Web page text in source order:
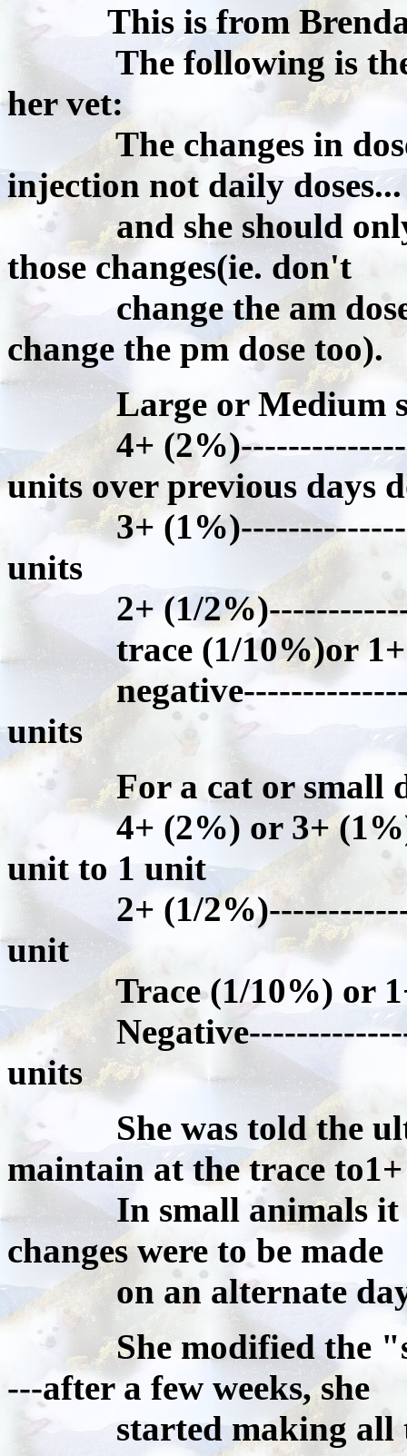
This is from
The following is the
her vet:
The changes in dose
injection not daily doses...
and she should only
those changes(ie. don't
change the am dose
change the pm dose too).
Large or Medium
4+
units over previous days
3+
units
2+ (1/
trace (1/10%)or 1+
units
For a cat or small
4+ (2%) or 3+
unit to 1 unit
2+ (1/
unit
Trace (1/10%) or
units
She was told the
maintain at the trace
In small animals it
changes were to be made
on an alternate day
She modified the
---after a few weeks, she
started making all